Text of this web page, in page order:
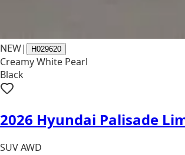
NEW| H029620
Creamy White Pearl
Black
2026 Hyundai Palisade
SUV AWD